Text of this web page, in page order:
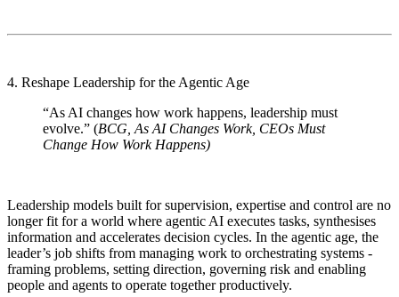
4. Reshape Leadership for the Agentic Age
“As AI changes how work happens, leadership must
evolve.” (BCG, As AI Changes Work, CEOs Must
Change How Work Happens)
Leadership models built for supervision, expertise and control are no
longer fit for a world where agentic AI executes tasks, synthesises
information and accelerates decision cycles. In the agentic age, the
leader’s job shifts from managing work to orchestrating systems -
framing problems, setting direction, governing risk and enabling
people and agents to operate together productively.